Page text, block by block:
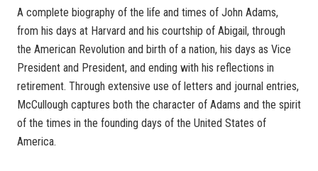
A complete biography of the life and times of John Adams,
from his days at Harvard and his courtship of Abigail, through
the American Revolution and birth of a nation, his days as Vice
President and President, and ending with his reflections in
retirement. Through extensive use of letters and journal entries,
McCullough captures both the character of Adams and the spirit
of the times in the founding days of the United States of
America.